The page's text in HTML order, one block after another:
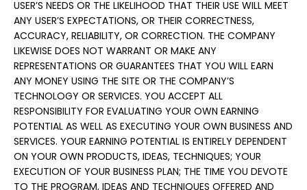
USER’S NEEDS OR THE LIKELIHOOD THAT THEIR USE WILL MEET
ANY USER’S EXPECTATIONS, OR THEIR CORRECTNESS,
ACCURACY, RELIABILITY, OR CORRECTION. THE COMPANY
LIKEWISE DOES NOT WARRANT OR MAKE ANY
REPRESENTATIONS OR GUARANTEES THAT YOU WILL EARN
ANY MONEY USING THE SITE OR THE COMPANY’S
TECHNOLOGY OR SERVICES. YOU ACCEPT ALL
RESPONSIBILITY FOR EVALUATING YOUR OWN EARNING
POTENTIAL AS WELL AS EXECUTING YOUR OWN BUSINESS AND
SERVICES. YOUR EARNING POTENTIAL IS ENTIRELY DEPENDENT
ON YOUR OWN PRODUCTS, IDEAS, TECHNIQUES; YOUR
EXECUTION OF YOUR BUSINESS PLAN; THE TIME YOU DEVOTE
TO THE PROGRAM, IDEAS AND TECHNIQUES OFFERED AND